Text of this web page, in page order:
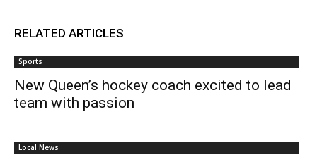
RELATED ARTICLES
Sports
New Queen’s hockey coach excited to lead
team with passion
Local News